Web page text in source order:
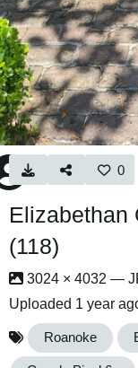
0
Elizabethan
(118)
3024 × 4032 —
Uploaded 1 year
Roanoke